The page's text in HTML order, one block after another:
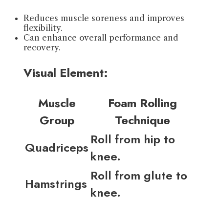
Reduces muscle soreness and improves
flexibility.
Can enhance overall performance and
recovery.
Visual Element:
Muscle
Group
Foam Rolling
Technique
Quadriceps Roll from hip to
knee.
Hamstrings Roll from glute to
knee.